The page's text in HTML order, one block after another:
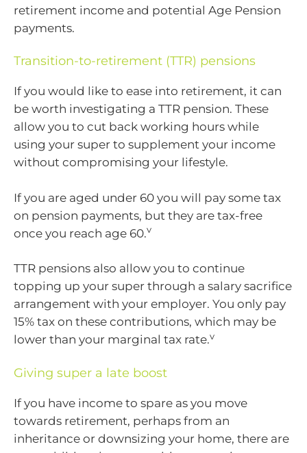
retirement income and potential Age Pension
payments.
Transition-to-retirement (TTR) pensions
If you would like to ease into retirement, it can
be worth investigating a TTR pension. These
allow you to cut back working hours while
using your super to supplement your income
without compromising your lifestyle.
If you are aged under 60 you will pay some tax
on pension payments, but they are tax-free
once you reach age 60.v
TTR pensions also allow you to continue
topping up your super through a salary sacrifice
arrangement with your employer. You only pay
15% tax on these contributions, which may be
lower than your marginal tax rate.v
Giving super a late boost
If you have income to spare as you move
towards retirement, perhaps from an
inheritance or downsizing your home, there are